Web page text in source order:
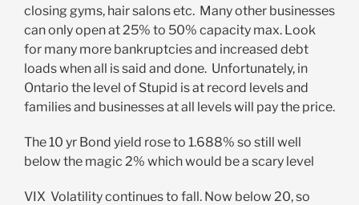
closing gyms, hair salons etc. Many other businesses
can only open at 25% to 50% capacity max. Look
for many more bankruptcies and increased debt
loads when all is said and done. Unfortunately, in
Ontario the level of Stupid is at record levels and
families and businesses at all levels will pay the price.
The 10 yr Bond yield rose to 1.688% so still well
below the magic 2% which would be a scary level
VIX Volatility continues to fall. Now below 20, so